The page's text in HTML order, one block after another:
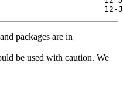
packages are in
be used with caution. We